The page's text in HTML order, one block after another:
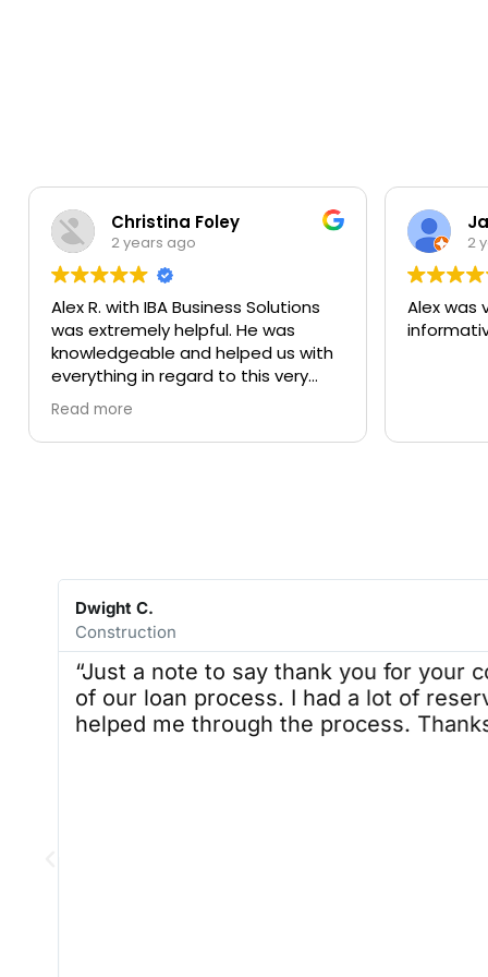
Christina Foley
2 years ago
Alex R. with IBA Business Solutions
was extremely helpful. He was
knowledgeable and helped us with
everything in regard to this very
quick loan. He explained every
aspect of the loan and never left
us wondering or waiting. It was quick
time comes. Thank you, Alex R. it
was a pleasure, doing business with
you. AAH
Read more
2
Alex was
Dwight C.
Construction
“Just a note to say thank you for your
of our loan process. I had a lot of
helped me through the process.